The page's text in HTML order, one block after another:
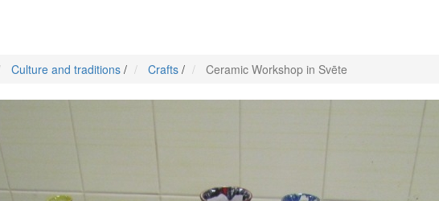
Culture and traditions / Crafts / Ceramic Workshop in Svēte